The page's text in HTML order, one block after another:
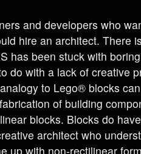
and developers who
hire an architect. There
has been stuck with
do with a lack of creative
to Lego® blocks
of building
blocks. Blocks do
architect who
up with non-rectilinear